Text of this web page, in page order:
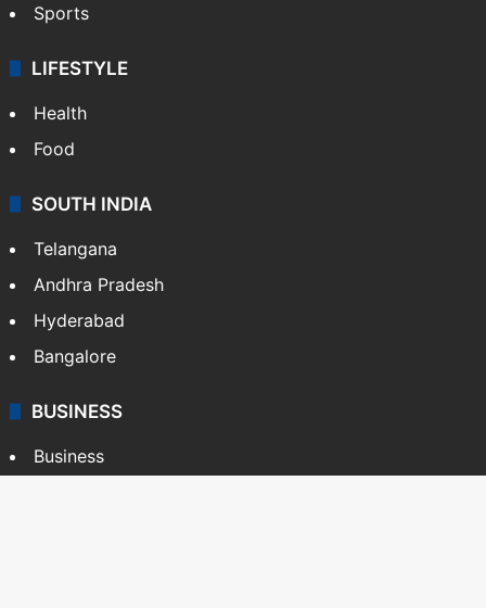
Sports
LIFESTYLE
Health
Food
SOUTH INDIA
Telangana
Andhra Pradesh
Hyderabad
Bangalore
BUSINESS
Business